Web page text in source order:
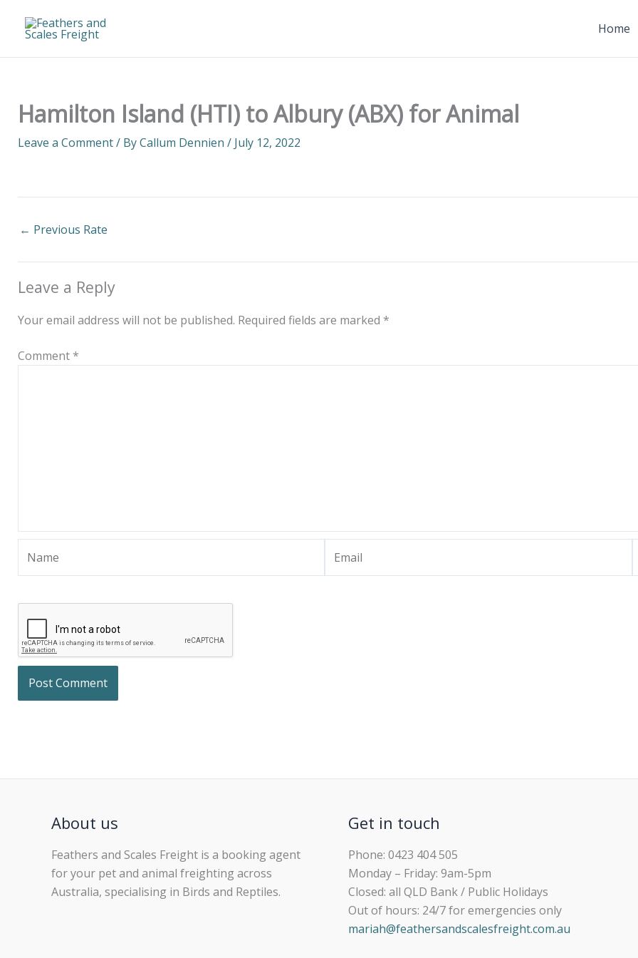
Home
Hamilton Island (HTI) to Albury (ABX) for Animal
Leave a Comment/ ByCallum Dennien / July 12, 2022
← Previous Rate
Leave a Reply
Your email address will not be published. Required fields are marked *
Comment *
About us
Feathers and Scales Freight is a booking agent
for your pet and animal freighting across
Australia, specialising in Birds and Reptiles.
Get in touch
Phone: 0423 404 505
Monday – Friday: 9am-5pm
Closed: all QLD Bank / Public Holidays
Out of hours: 24/7 for emergencies only
mariah@feathersandscalesfreight.com.au